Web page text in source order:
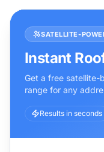
SATELLITE-
Instant
Get a free satellite-
range for any
Results in seconds